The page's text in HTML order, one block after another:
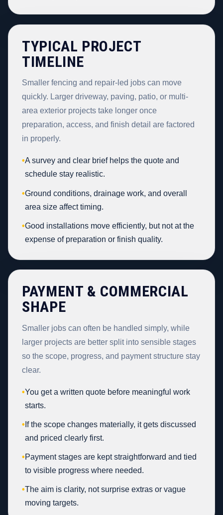
TYPICAL PROJECT
TIMELINE
Smaller fencing and repair-led jobs can move
quickly. Larger driveway, paving, patio, or multi-
area exterior projects take longer once
preparation, access, and finish detail are factored
in properly.
•A survey and clear brief helps the quote and
schedule stay realistic.
•Ground conditions, drainage work, and overall
area size affect timing.
•Good installations move efficiently, but not at the
expense of preparation or finish quality.
PAYMENT & COMMERCIAL
SHAPE
Smaller jobs can often be handled simply, while
larger projects are better split into sensible stages
so the scope, progress, and payment structure stay
clear.
•You get a written quote before meaningful work
starts.
• If the scope changes materially, it gets discussed
and priced clearly first.
•Payment stages are kept straightforward and tied
to visible progress where needed.
•The aim is clarity, not surprise extras or vague
moving targets.